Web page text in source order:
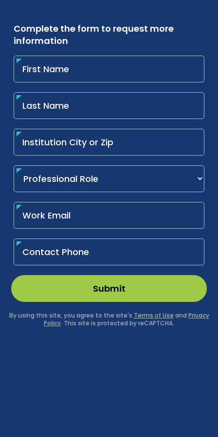
Complete the form to request more
information
Submit
By using this site, you agree to the site's Terms of Use and Privacy
Policy. This site is protected by reCAPTCHA.